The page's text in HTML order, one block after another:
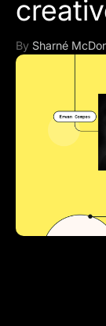
By Sharné